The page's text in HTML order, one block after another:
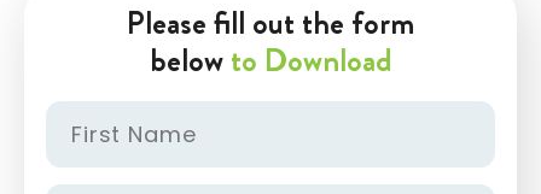
Please fill out the form
belowto Download